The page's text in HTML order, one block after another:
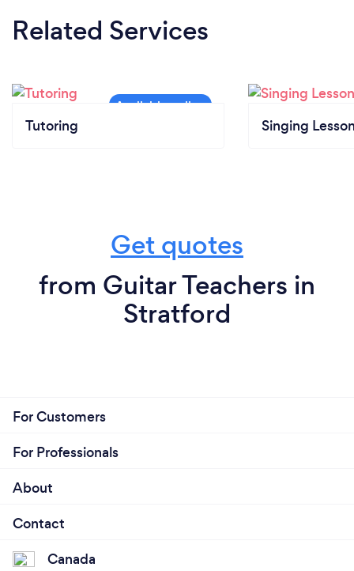
Related Services
Tutoring Singing
Get quotes
from Guitar Teachers in
Stratford
For Customers
For Professionals
About
Contact
Canada